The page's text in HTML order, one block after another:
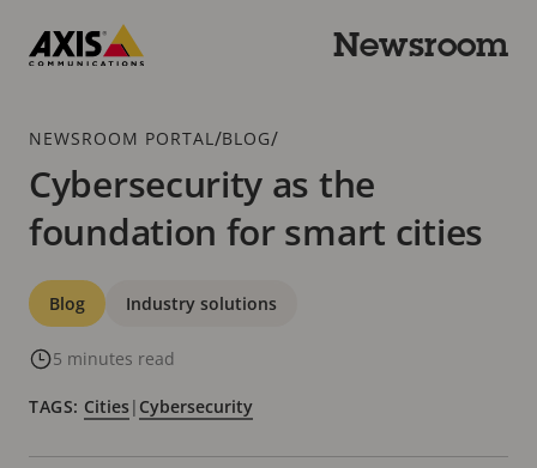
main
Newsroom
Breadcrumb
NEWSROOM PORTAL /BLOG/
Cybersecurity as the
foundation for smart cities
Categories
Blog Industry solutions
5 minutes read
TAGS: Cities| Cybersecurity